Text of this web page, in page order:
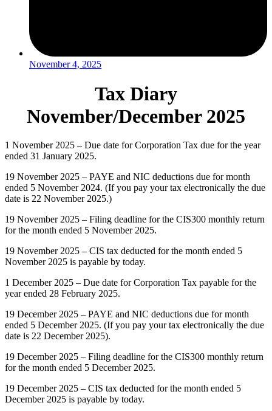
November 4, 2025
Tax Diary
November/December 2025
1 November 2025 – Due date for Corporation Tax due for the year
ended 31 January 2025.
19 November 2025 – PAYE and NIC deductions due for month
ended 5 November 2024. (If you pay your tax electronically the due
date is 22 November 2025.)
19 November 2025 – Filing deadline for the CIS300 monthly return
for the month ended 5 November 2025.
19 November 2025 – CIS tax deducted for the month ended 5
November 2025 is payable by today.
1 December 2025 – Due date for Corporation Tax payable for the
year ended 28 February 2025.
19 December 2025 – PAYE and NIC deductions due for month
ended 5 December 2025. (If you pay your tax electronically the due
date is 22 December 2025).
19 December 2025 – Filing deadline for the CIS300 monthly return
for the month ended 5 December 2025.
19 December 2025 – CIS tax deducted for the month ended 5
December 2025 is payable by today.